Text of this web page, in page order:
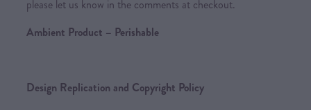
please let us know in the comments at checkout.
Ambient Product – Perishable
Design Replication and Copyright Policy